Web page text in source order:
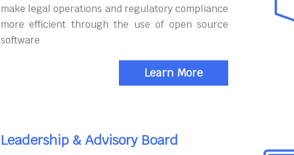
make legal operations and regulatory compliance
more efficient through the use of open source
software
Learn More
Leadership & Advisory Board